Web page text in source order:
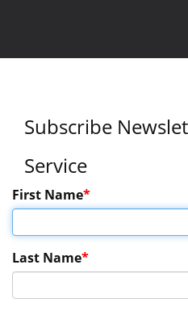
Subscribe
Service
First Name
Last Name